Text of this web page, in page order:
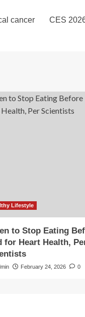
cancer
CES
Lifestyle
to Stop Eating
for Heart Health,
February 24, 2026 0